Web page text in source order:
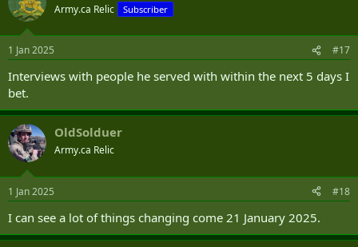
i
s
Army.ca Relic Subscriber
1 Jan 2025 #17
Interviews with people he served with within the next 5 days I
bet.
OldSolduer
Army.ca Relic
1 Jan 2025 #18
I can see a lot of things changing come 21 January 2025.